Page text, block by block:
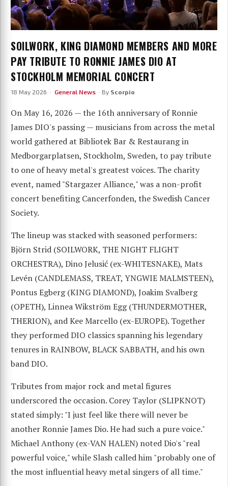
SOILWORK, KING DIAMOND MEMBERS AND MORE
PAY TRIBUTE TO RONNIE JAMES DIO AT
STOCKHOLM MEMORIAL CONCERT
18 May 2026 · General News · By Scorpio
On May 16, 2026 — the 16th anniversary of Ronnie
James DIO's passing — musicians from across the metal
world gathered at Bibliotek Bar & Restaurang in
Medborgarplatsen, Stockholm, Sweden, to pay tribute
to one of heavy metal's greatest voices. The charity
event, named "Stargazer Alliance," was a non-profit
concert benefiting Cancerfonden, the Swedish Cancer
Society.
The lineup was stacked with seasoned performers:
Björn Strid (SOILWORK, THE NIGHT FLIGHT
ORCHESTRA), Dino Jelusić (ex-WHITESNAKE), Mats
Levén (CANDLEMASS, TREAT, YNGWIE MALMSTEEN),
Pontus Egberg (KING DIAMOND), Joakim Svalberg
(OPETH), Linnea Wikström Egg (THUNDERMOTHER,
THERION), and Kee Marcello (ex-EUROPE). Together
they performed DIO classics spanning his legendary
tenures in RAINBOW, BLACK SABBATH, and his own
band DIO.
Tributes from major rock and metal figures
underscored the occasion. Corey Taylor (SLIPKNOT)
stated simply: "I just feel like there will never be
another Ronnie James Dio. He had such a pure voice."
Michael Anthony (ex-VAN HALEN) noted Dio's "real
powerful voice," while Slash called him "probably one of
the most influential heavy metal singers of all time."